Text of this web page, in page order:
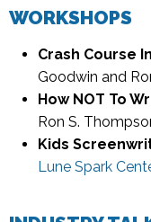
WORKSHOPS
Crash Course
Goodwin and
How NOT To
Ron S.
Kids
Lune Spark